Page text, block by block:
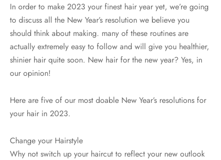
In order to make 2023 your finest hair year yet, we’re going
to discuss all the New Year’s resolution we believe you
should think about making. many of these routines are
actually extremely easy to follow and will give you healthier,
shinier hair quite soon. New hair for the new year? Yes, in
our opinion!
Here are five of our most doable New Year’s resolutions for
your hair in 2023.
Change your Hairstyle
Why not switch up your haircut to reflect your new outlook